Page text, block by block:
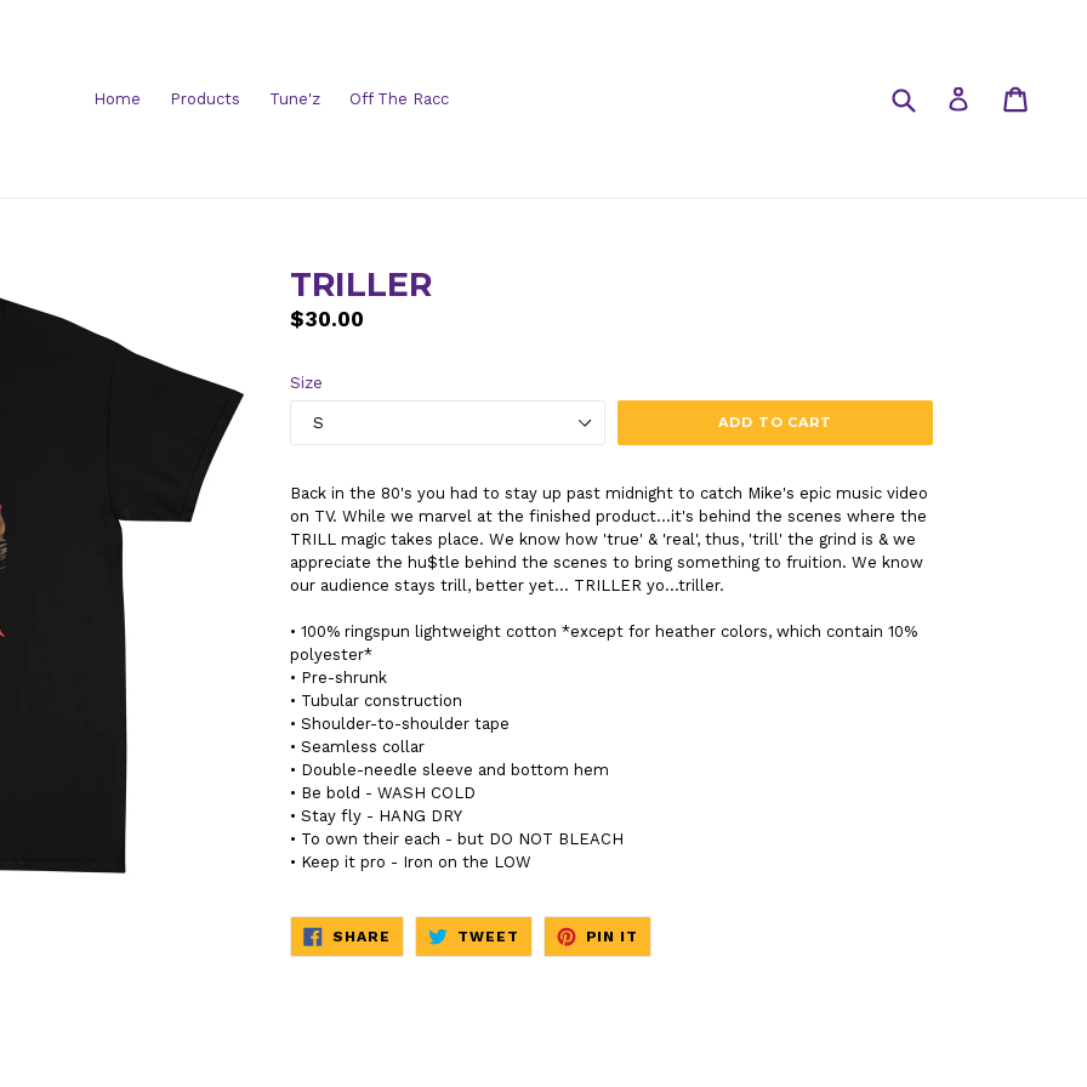
Home Products Tune'z Off The Racc Submit Log in
TRILLER
Regular
$30.00
Size
ADD TO CART
Back in the 80's you had to stay up past midnight to catch Mike's epic music video
on TV. While we marvel at the finished product...it's behind the scenes where the
TRILL magic takes place. We know how 'true' & 'real', thus, 'trill' the grind is & we
appreciate the hu$tle behind the scenes to bring something to fruition. We know
our audience stays trill, better yet... TRILLER yo...triller.
• 100% ringspun lightweight cotton *except for heather colors, which contain 10%
polyester*
• Pre-shrunk
• Tubular construction
• Shoulder-to-shoulder tape
• Seamless collar
• Double-needle sleeve and bottom hem
• Be bold - WASH COLD
• Stay fly - HANG DRY
• To own their each - but DO NOT BLEACH
• Keep it pro - Iron on the LOW
SHARE SHARE
FACEBOOK
TWEET TWEET
TWITTER
PIN IT
PINTEREST